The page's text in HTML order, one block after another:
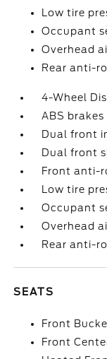
Low tire
Occupant
Overhead
Rear anti-
4-Wheel
ABS brakes
Dual front
Dual front
Front anti-
Low tire
Occupant
Overhead
Rear anti-
SEATS
Front
Front